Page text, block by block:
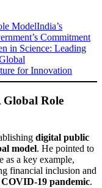
ModelIndia’s
Commitment
in Science: Leading
for Innovation
Role
digital public
model. He pointed to
as a key example,
financial inclusion and
COVID-19 pandemic.